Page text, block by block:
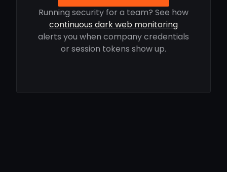
Running security for a team? See how
continuous dark web monitoring
alerts you when company credentials
or session tokens show up.